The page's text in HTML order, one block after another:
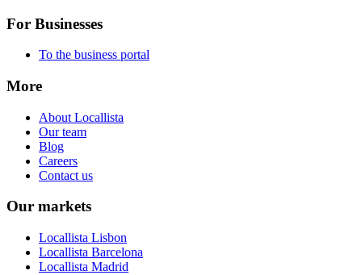
For Businesses
To the business portal
More
About Locallista
Our team
Blog
Careers
Contact us
Our markets
Locallista Lisbon
Locallista Barcelona
Locallista Madrid